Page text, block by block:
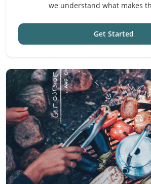
we understand what makes
Get Started